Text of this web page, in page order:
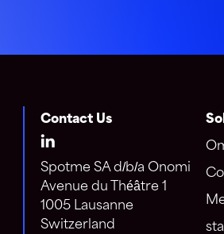
Contact Us
Spotme SA d/b/a Onomi
Avenue du Théâtre 1
1005 Lausanne
Switzerland